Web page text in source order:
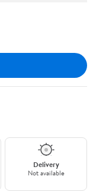
Delivery
Not available